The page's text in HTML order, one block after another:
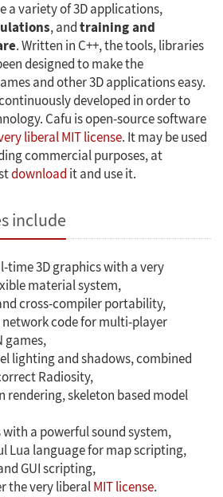
a variety of 3D applications,
, andtraining and
. Written in C++, the tools, libraries
designed to make the
and other 3D applications easy.
developed in order to
Cafu is open-source software
liberal MIT license. It may be used
commercial purposes, at
download it and use it.
include
time 3D graphics with a very
material system,
cross-compiler portability,
code for multi-player
games,
lighting and shadows, combined
Radiosity,
rendering, skeleton based model
with a powerful sound system,
Lua language for map scripting,
GUI scripting,
the very liberalMIT license.